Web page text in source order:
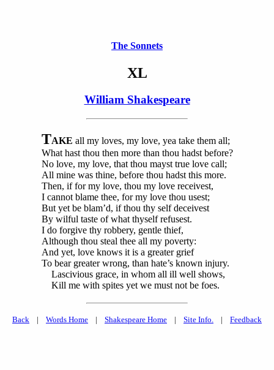
The Sonnets
XL
William Shakespeare
TAKE all my loves, my love, yea take them all;
What hast thou then more than thou hadst before?
No love, my love, that thou mayst true love call;
All mine was thine, before thou hadst this more.
Then, if for my love, thou my love receivest,
I cannot blame thee, for my love thou usest;
But yet be blam’d, if thou thy self deceivest
By wilful taste of what thyself refusest.
I do forgive thy robbery, gentle thief,
Although thou steal thee all my poverty:
And yet, love knows it is a greater grief
To bear greater wrong, than hate’s known injury.
Lascivious grace, in whom all ill well shows,
Kill me with spites yet we must not be foes.
Back | Words Home | Shakespeare Home | Site Info. | Feedback